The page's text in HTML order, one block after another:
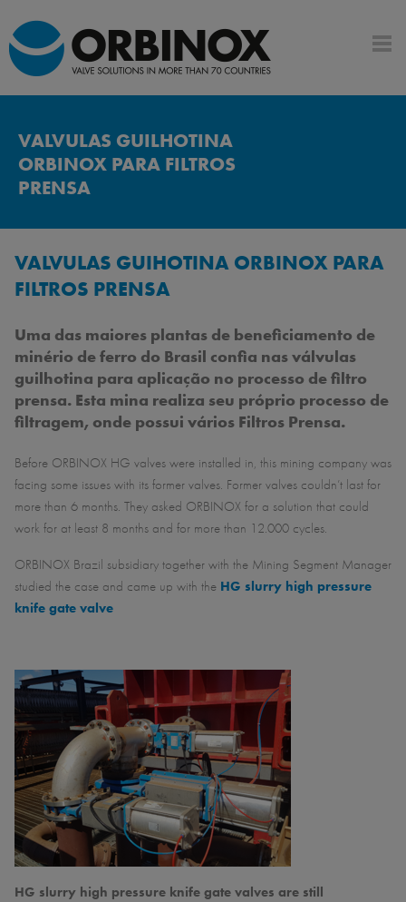
VALVULAS GUILHOTINA
ORBINOX PARA FILTROS
PRENSA
VALVULAS GUIHOTINA ORBINOX PARA
FILTROS PRENSA
Uma das maiores plantas de beneficiamento de
minério de ferro do Brasil confia nas válvulas
guilhotina para aplicação no processo de filtro
prensa. Esta mina realiza seu próprio processo de
filtragem, onde possui vários Filtros Prensa.
Before ORBINOX HG valves were installed in, this mining company was
facing some issues with its former valves. Former valves couldn’t last for
more than 6 months. They asked ORBINOX for a solution that could
work for at least 8 months and for more than 12.000 cycles.
ORBINOX Brazil subsidiary together with the Mining Segment Manager
studied the case and came up with the HG slurry high pressure
knife gate valve
HG slurry high pressure knife gate valves are still